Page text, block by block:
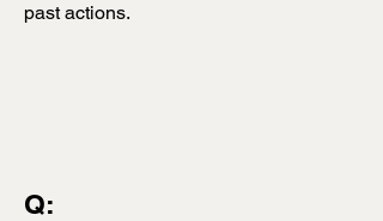
past actions.
Q: